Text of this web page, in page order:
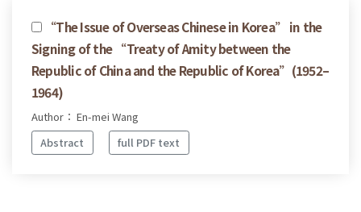
“The Issue of Overseas Chinese in Korea” in the
Signing of the “Treaty of Amity between the
Republic of China and the Republic of Korea”(1952–
1964)
Author： En-mei Wang
Abstract
full PDF text